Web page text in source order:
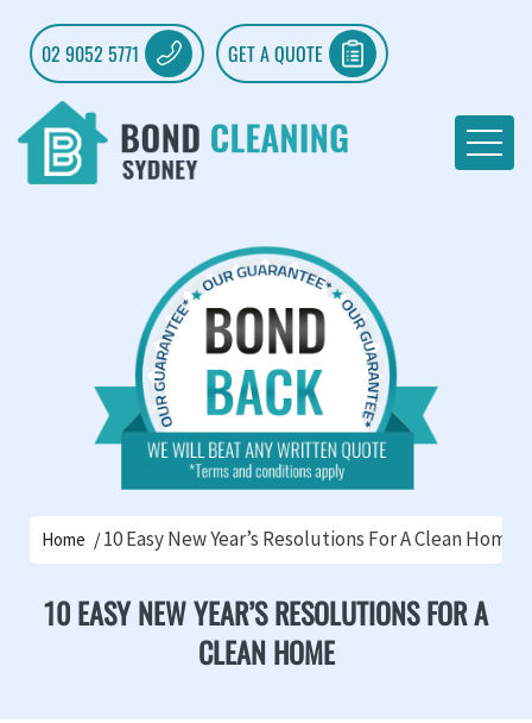
02 9052 5771 GET A QUOTE
Home 10 Easy New Year’s Resolutions For A Clean Home
10 EASY NEW YEAR’S RESOLUTIONS FOR A
CLEAN HOME